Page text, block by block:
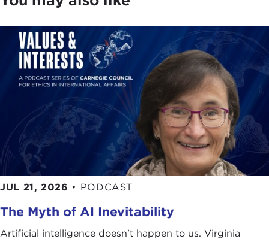
JUL 21, 2026 • PODCAST
The Myth of AI Inevitability
Artificial intelligence doesn't happen to us. Virginia